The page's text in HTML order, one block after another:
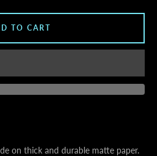
on thick and durable matte paper.
TO CART